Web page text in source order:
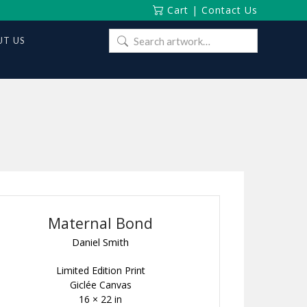
Cart | Contact Us
US
Search
for:
Maternal Bond
Daniel Smith
Limited Edition Print
Giclée Canvas
16 × 22 in